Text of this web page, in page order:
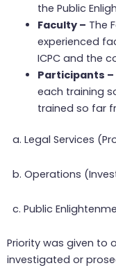
the Public
Faculty – The
experienced
ICPC and the
Participants –
each training
trained so far
a. Legal Services
b. Operations
c. Public
Priority was given to
investigated or